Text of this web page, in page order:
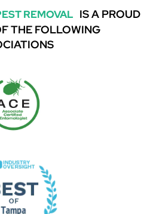
REMOVAL IS A PROUD
THE FOLLOWING